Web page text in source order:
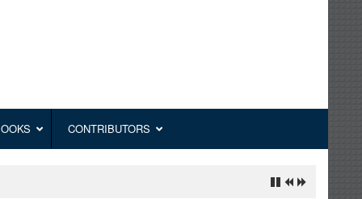
CONTRIBUTORS